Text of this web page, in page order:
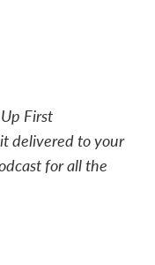
First
delivered to your
for all the